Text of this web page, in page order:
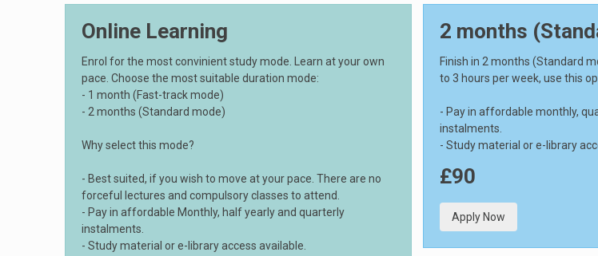
Online Learning
Enrol for the most convinient study mode. Learn at your own
pace. Choose the most suitable duration mode:
- 1 month (Fast-track mode)
- 2 months (Standard mode)
Why select this mode?
- Best suited, if you wish to move at your pace. There are no
forceful lectures and compulsory classes to attend.
- Pay in affordable Monthly, half yearly and quarterly
instalments.
- Study material or e-library access available.
2 months
Finish in 2 months (Standard
to 3 hours per week, use this
- Pay in affordable monthly,
instalments.
- Study material or e-library
£90
Apply Now